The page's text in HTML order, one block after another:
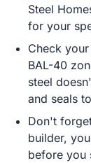
Steel
for your
Check
BAL-40
steel
and seals
Don't
builder,
before you